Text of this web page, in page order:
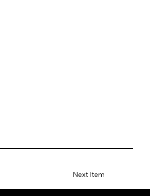
Next Item